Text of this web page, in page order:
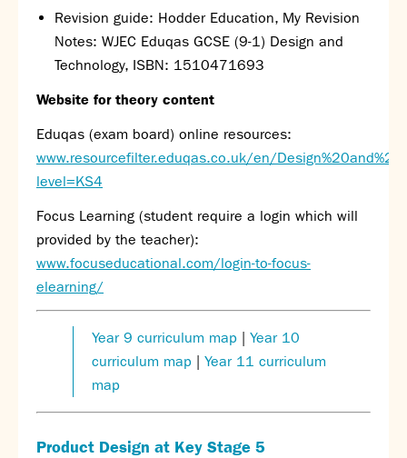
Contact
Revision guide: Hodder Education, My Revision
Notes: WJEC Eduqas GCSE (9-1) Design and
Technology, ISBN: 1510471693
Website for theory content
Eduqas (exam board) online resources:
www.resourcefilter.eduqas.co.uk/en/
level=KS4
Focus Learning (student require a login which will
provided by the teacher):
www.focuseducational.com/login-to-focus-
elearning/
Year 9 curriculum map | Year 10
curriculum map | Year 11 curriculum
map
Product Design at Key Stage 5